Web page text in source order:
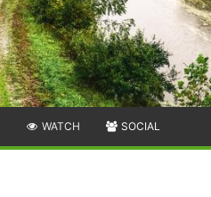
WATCH SOCIAL